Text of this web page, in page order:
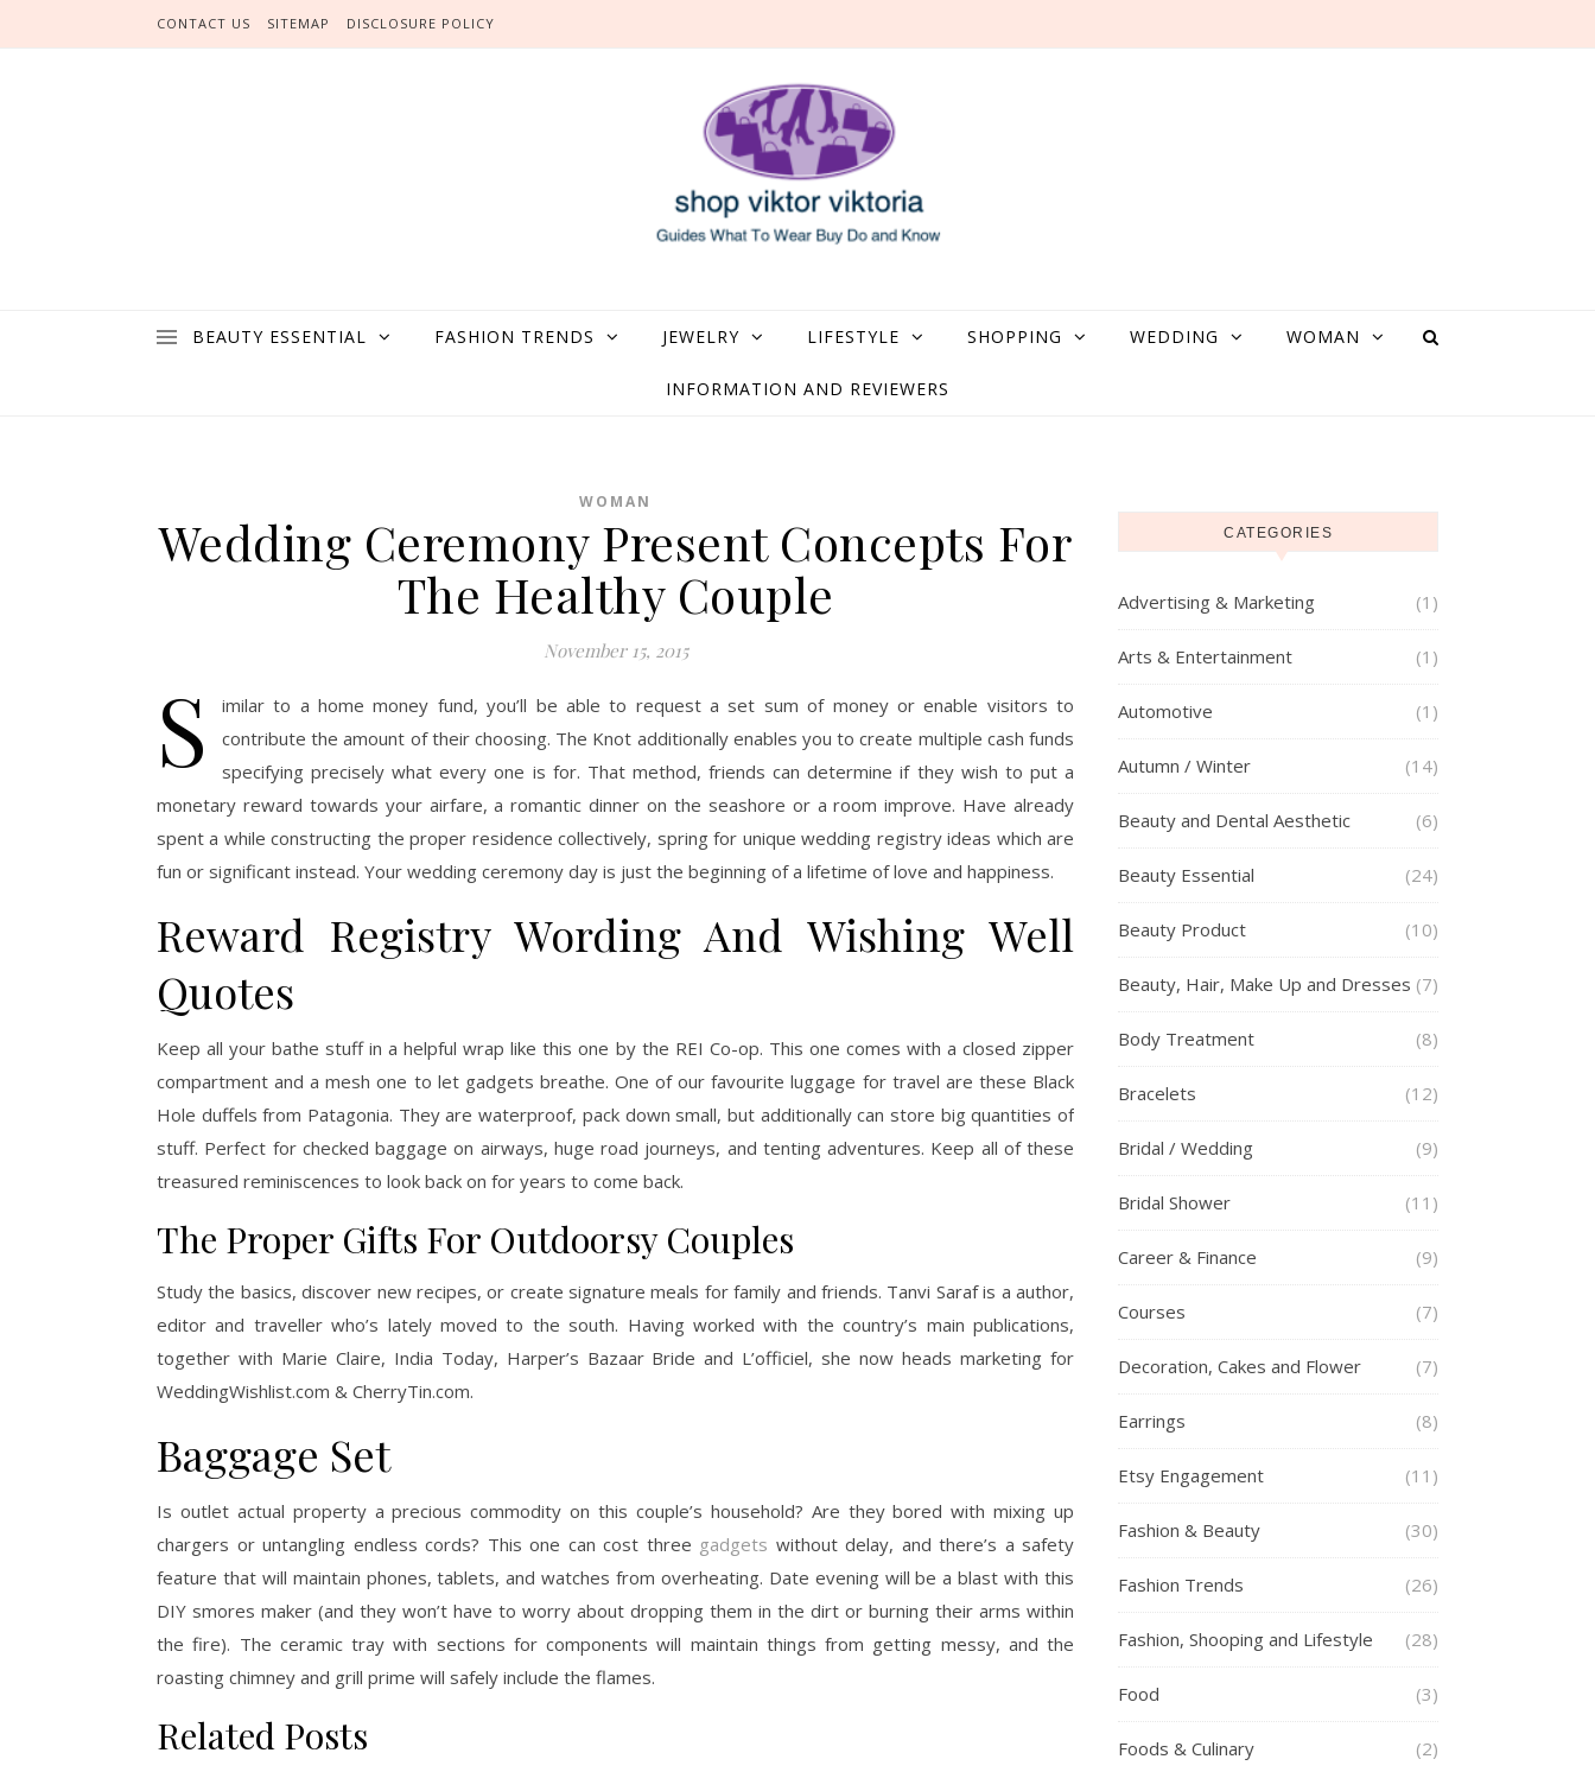
CONTACT US SITEMAP DISCLOSURE POLICY
BEAUTY ESSENTIAL FASHION TRENDS JEWELRY LIFESTYLE SHOPPING WEDDING WOMAN
INFORMATION AND REVIEWERS
WOMAN
Wedding Ceremony Present Concepts For
The Healthy Couple
November 15, 2015
S
imilar to a home money fund, you’ll be able to request a set sum of money or enable visitors to
contribute the amount of their choosing. The Knot additionally enables you to create multiple cash funds
specifying precisely what every one is for. That method, friends can determine if they wish to put a
monetary reward towards your airfare, a romantic dinner on the seashore or a room improve. Have already
spent a while constructing the proper residence collectively, spring for unique wedding registry ideas which are
fun or significant instead. Your wedding ceremony day is just the beginning of a lifetime of love and happiness.
Reward Registry Wording And Wishing Well
Quotes
Keep all your bathe stuff in a helpful wrap like this one by the REI Co-op. This one comes with a closed zipper
compartment and a mesh one to let gadgets breathe. One of our favourite luggage for travel are these Black
Hole duffels from Patagonia. They are waterproof, pack down small, but additionally can store big quantities of
stuff. Perfect for checked baggage on airways, huge road journeys, and tenting adventures. Keep all of these
treasured reminiscences to look back on for years to come back.
The Proper Gifts For Outdoorsy Couples
Study the basics, discover new recipes, or create signature meals for family and friends. Tanvi Saraf is a author,
editor and traveller who’s lately moved to the south. Having worked with the country’s main publications,
together with Marie Claire, India Today, Harper’s Bazaar Bride and L’officiel, she now heads marketing for
WeddingWishlist.com & CherryTin.com.
Baggage Set
Is outlet actual property a precious commodity on this couple’s household? Are they bored with mixing up
chargers or untangling endless cords? This one can cost three gadgets without delay, and there’s a safety
feature that will maintain phones, tablets, and watches from overheating. Date evening will be a blast with this
DIY smores maker (and they won’t have to worry about dropping them in the dirt or burning their arms within
the fire). The ceramic tray with sections for components will maintain things from getting messy, and the
roasting chimney and grill prime will safely include the flames.
Related Posts
CATEGORIES
Advertising & Marketing (1)
Arts & Entertainment (1)
Automotive (1)
Autumn / Winter (14)
Beauty and Dental Aesthetic (6)
Beauty Essential (24)
Beauty Product (10)
Beauty, Hair, Make Up and Dresses (7)
Body Treatment (8)
Bracelets (12)
Bridal / Wedding (9)
Bridal Shower (11)
Career & Finance (9)
Courses (7)
Decoration, Cakes and Flower (7)
Earrings (8)
Etsy Engagement (11)
Fashion & Beauty (30)
Fashion Trends (26)
Fashion, Shooping and Lifestyle (28)
Food (3)
Foods & Culinary (2)